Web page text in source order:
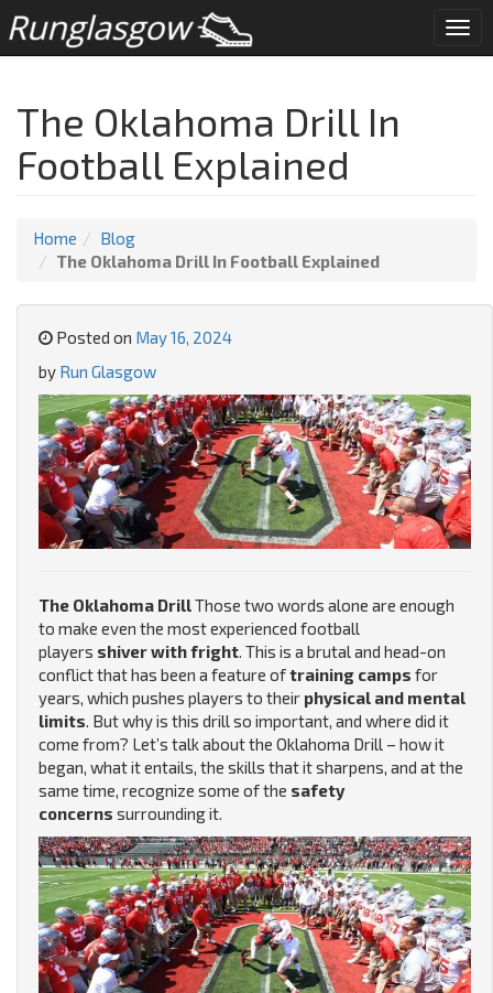
The Oklahoma Drill In
Football Explained
Home
Blog
The Oklahoma Drill In Football Explained
Posted on May 16, 2024
by Run Glasgow
The Oklahoma DrillThose two words alone are enough
to make even the most experienced football
players shiver with fright. This is a brutal and head-on
conflict that has been a feature oftraining camps for
years, which pushes players to their physical and mental
limits. But why is this drill so important, and where did it
come from? Let’s talk about the Oklahoma Drill – how it
began, what it entails, the skills that it sharpens, and at the
same time, recognize some of the safety
concerns surrounding it.